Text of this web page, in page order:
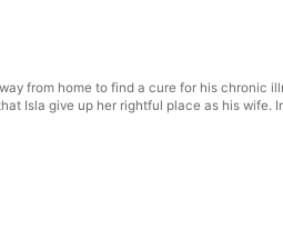
from home to find a cure for his chronic
Isla give up her rightful place as his wife.